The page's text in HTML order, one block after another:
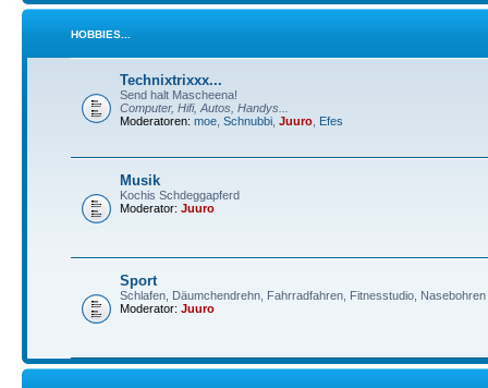
HOBBIES...
Technixtrixxx...
Send halt Mascheena!
Computer, Hifi, Autos, Handys...
Moderatoren: moe Schnubbi Juuro Efes
Musik
Kochis Schdeggapferd
Moderator: Juuro
Sport
Schlafen, Däumchendrehn, Fahrradfahren, Fitnesstudio, Nasebohren
Moderator: Juuro